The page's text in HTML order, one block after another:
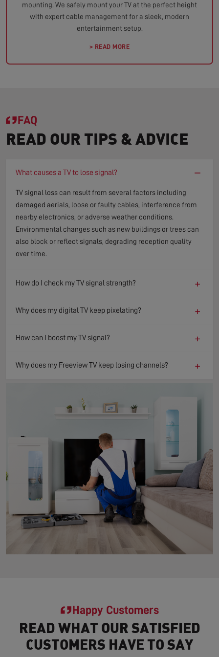
mounting. We safely mount your TV at the perfect height
with expert cable management for a sleek, modern
entertainment setup.
> READ MORE
FAQ
READ OUR TIPS & ADVICE
What causes a TV to lose signal? −
TV signal loss can result from several factors including
damaged aerials, loose or faulty cables, interference from
nearby electronics, or adverse weather conditions.
Environmental changes such as new buildings or trees can
also block or reflect signals, degrading reception quality
over time.
How do I check my TV signal strength? +
Why does my digital TV keep pixelating? +
How can I boost my TV signal? +
Why does my Freeview TV keep losing channels? +
Happy Customers
READ WHAT OUR SATISFIED
CUSTOMERS HAVE TO SAY